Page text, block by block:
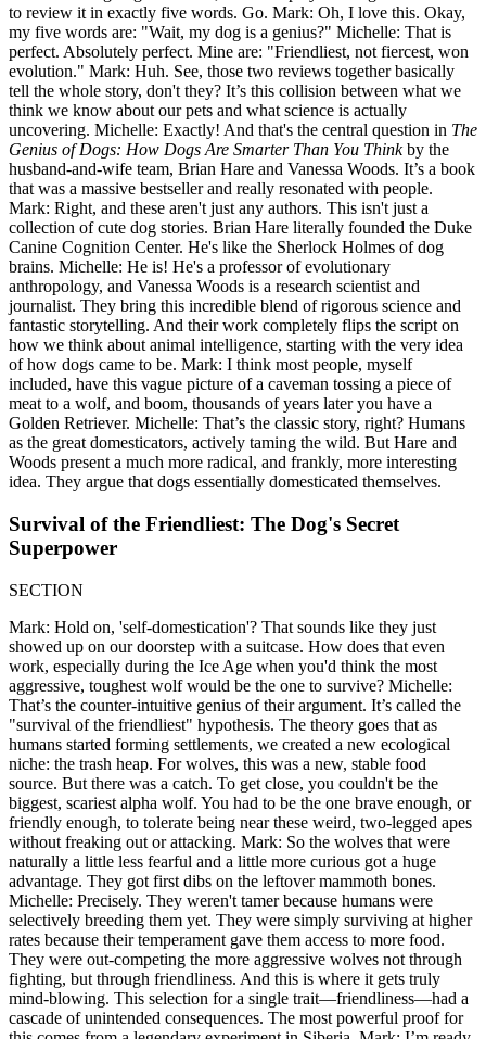
to review it in exactly five words. Go. Mark: Oh, I love this. Okay,
my five words are: "Wait, my dog is a genius?" Michelle: That is
perfect. Absolutely perfect. Mine are: "Friendliest, not fiercest, won
evolution." Mark: Huh. See, those two reviews together basically
tell the whole story, don't they? It’s this collision between what we
think we know about our pets and what science is actually
uncovering. Michelle: Exactly! And that's the central question in The
Genius of Dogs: How Dogs Are Smarter Than You Thinkby the
husband-and-wife team, Brian Hare and Vanessa Woods. It’s a book
that was a massive bestseller and really resonated with people.
Mark: Right, and these aren't just any authors. This isn't just a
collection of cute dog stories. Brian Hare literally founded the Duke
Canine Cognition Center. He's like the Sherlock Holmes of dog
brains. Michelle: He is! He's a professor of evolutionary
anthropology, and Vanessa Woods is a research scientist and
journalist. They bring this incredible blend of rigorous science and
fantastic storytelling. And their work completely flips the script on
how we think about animal intelligence, starting with the very idea
of how dogs came to be. Mark: I think most people, myself
included, have this vague picture of a caveman tossing a piece of
meat to a wolf, and boom, thousands of years later you have a
Golden Retriever. Michelle: That’s the classic story, right? Humans
as the great domesticators, actively taming the wild. But Hare and
Woods present a much more radical, and frankly, more interesting
idea. They argue that dogs essentially domesticated themselves.
Survival of the Friendliest: The Dog's Secret
Superpower
SECTION
Mark: Hold on, 'self-domestication'? That sounds like they just
showed up on our doorstep with a suitcase. How does that even
work, especially during the Ice Age when you'd think the most
aggressive, toughest wolf would be the one to survive? Michelle:
That’s the counter-intuitive genius of their argument. It’s called the
"survival of the friendliest" hypothesis. The theory goes that as
humans started forming settlements, we created a new ecological
niche: the trash heap. For wolves, this was a new, stable food
source. But there was a catch. To get close, you couldn't be the
biggest, scariest alpha wolf. You had to be the one brave enough, or
friendly enough, to tolerate being near these weird, two-legged apes
without freaking out or attacking. Mark: So the wolves that were
naturally a little less fearful and a little more curious got a huge
advantage. They got first dibs on the leftover mammoth bones.
Michelle: Precisely. They weren't tamer because humans were
selectively breeding them yet. They were simply surviving at higher
rates because their temperament gave them access to more food.
They were out-competing the more aggressive wolves not through
fighting, but through friendliness. And this is where it gets truly
mind-blowing. This selection for a single trait—friendliness—had a
cascade of unintended consequences. The most powerful proof for